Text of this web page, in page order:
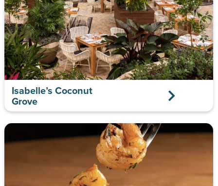
Isabelle’s Coconut
Grove